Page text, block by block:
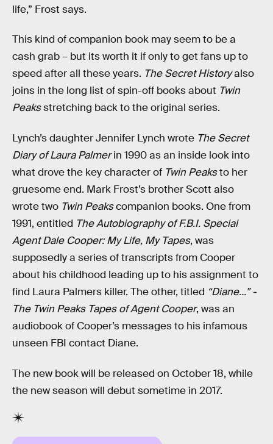
life,” Frost says.
This kind of companion book may seem to be a
cash grab – but its worth it if only to get fans up to
speed after all these years. The Secret Historyalso
joins in the long list of spin-off books about Twin
Peaksstretching back to the original series.
Lynch’s daughter Jennifer Lynch wrote The Secret
Diary of Laura Palmerin 1990 as an inside look into
what drove the key character of Twin Peaksto her
gruesome end. Mark Frost’s brother Scott also
wrote two Twin Peakscompanion books. One from
1991, entitled The Autobiography of F.B.I. Special
Agent Dale Cooper: My Life, My Tapes, was
supposedly a series of transcripts from Cooper
about his childhood leading up to his assignment to
find Laura Palmers killer. The other, titled “Diane…” -
The Twin Peaks Tapes of Agent Cooper, was an
audiobook of Cooper’s messages to his infamous
unseen FBI contact Diane.
The new book will be released on October 18, while
the new season will debut sometime in 2017.